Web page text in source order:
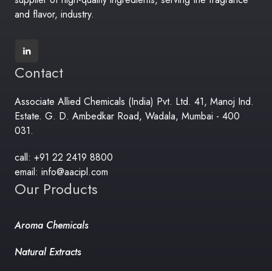
and flavor, industry.
Contact
Associate Allied Chemicals (India) Pvt. Ltd. 41, Manoj Ind.
Estate. G. D. Ambedkar Road, Wadala, Mumbai - 400
031.
call: +91 22 2419 8800
email: info@aacipl.com
Our Products
Aroma Chemicals
Natural Extracts